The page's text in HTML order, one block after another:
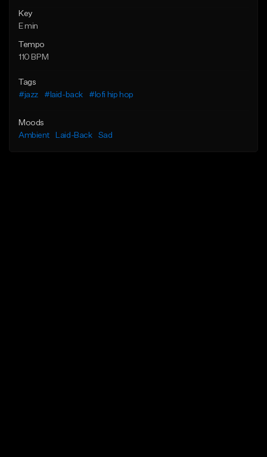
Key
E min
Tempo
110 BPM
Tags
#jazz
#laid-back #lofi hip hop
Moods
Ambient
Laid-Back Sad